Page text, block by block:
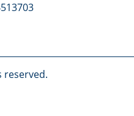
reserved.